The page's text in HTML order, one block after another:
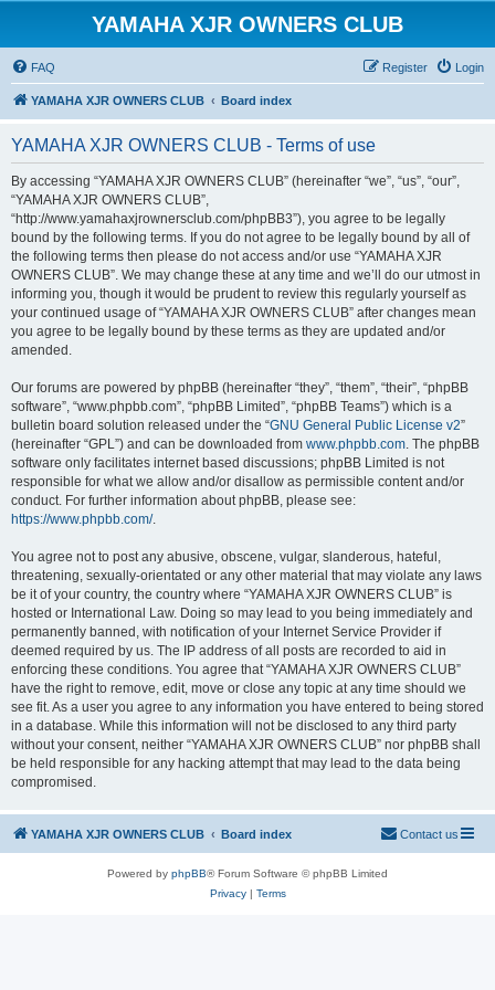
YAMAHA XJR OWNERS CLUB
FAQ Login
Register
YAMAHA XJR OWNERS CLUB Board index
YAMAHA XJR OWNERS CLUB - Terms of use
By accessing “YAMAHA XJR OWNERS CLUB” (hereinafter “we”, “us”, “our”,
“YAMAHA XJR OWNERS CLUB”,
“http://www.yamahaxjrownersclub.com/phpBB3”), you agree to be legally
bound by the following terms. If you do not agree to be legally bound by all of
the following terms then please do not access and/or use “YAMAHA XJR
OWNERS CLUB”. We may change these at any time and we’ll do our utmost in
informing you, though it would be prudent to review this regularly yourself as
your continued usage of “YAMAHA XJR OWNERS CLUB” after changes mean
you agree to be legally bound by these terms as they are updated and/or
amended.
Our forums are powered by phpBB (hereinafter “they”, “them”, “their”, “phpBB
software”, “www.phpbb.com”, “phpBB Limited”, “phpBB Teams”) which is a
bulletin board solution released under the “GNU General Public License v2”
(hereinafter “GPL”) and can be downloaded from www.phpbb.com. The phpBB
software only facilitates internet based discussions; phpBB Limited is not
responsible for what we allow and/or disallow as permissible content and/or
conduct. For further information about phpBB, please see:
https://www.phpbb.com/.
You agree not to post any abusive, obscene, vulgar, slanderous, hateful,
threatening, sexually-orientated or any other material that may violate any laws
be it of your country, the country where “YAMAHA XJR OWNERS CLUB” is
hosted or International Law. Doing so may lead to you being immediately and
permanently banned, with notification of your Internet Service Provider if
deemed required by us. The IP address of all posts are recorded to aid in
enforcing these conditions. You agree that “YAMAHA XJR OWNERS CLUB”
have the right to remove, edit, move or close any topic at any time should we
see fit. As a user you agree to any information you have entered to being stored
in a database. While this information will not be disclosed to any third party
without your consent, neither “YAMAHA XJR OWNERS CLUB” nor phpBB shall
be held responsible for any hacking attempt that may lead to the data being
compromised.
YAMAHA XJR OWNERS CLUB Board index Contact us
Powered by phpBB® Forum Software © phpBB Limited
Privacy| Terms